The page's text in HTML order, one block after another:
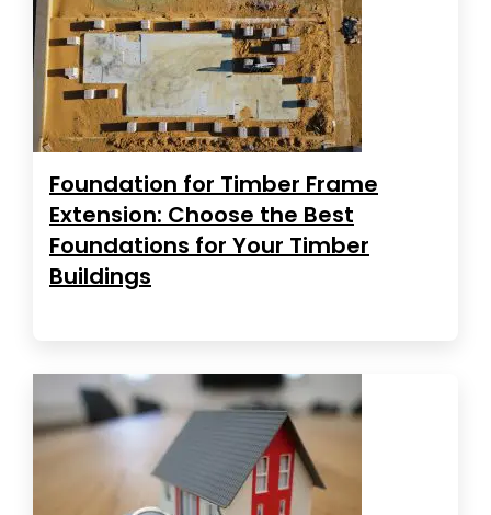
Foundation for Timber Frame
Extension: Choose the Best
Foundations for Your Timber
Buildings